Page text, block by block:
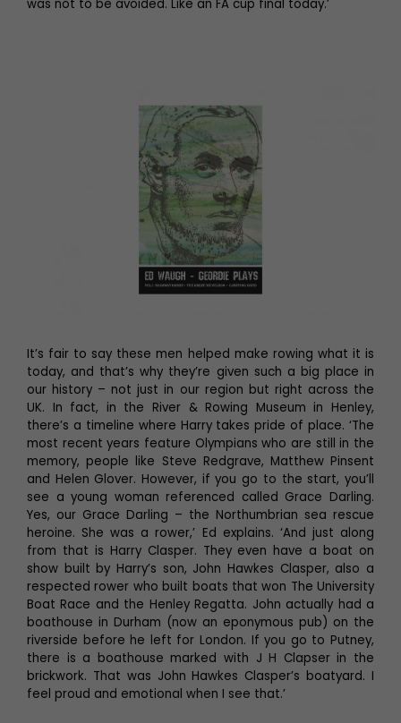
was not to be avoided. Like an FA cup final today.’
It’s fair to say these men helped make rowing what it is
today, and that’s why they’re given such a big place in
our history – not just in our region but right across the
UK. In fact, in the River & Rowing Museum in Henley,
there’s a timeline where Harry takes pride of place. ‘The
most recent years feature Olympians who are still in the
memory, people like Steve Redgrave, Matthew Pinsent
and Helen Glover. However, if you go to the start, you’ll
see a young woman referenced called Grace Darling.
Yes, our Grace Darling – the Northumbrian sea rescue
heroine. She was a rower,’ Ed explains. ‘And just along
from that is Harry Clasper. They even have a boat on
show built by Harry’s son, John Hawkes Clasper, also a
respected rower who built boats that won The University
Boat Race and the Henley Regatta. John actually had a
boathouse in Durham (now an eponymous pub) on the
riverside before he left for London. If you go to Putney,
there is a boathouse marked with J H Clapser in the
brickwork. That was John Hawkes Clasper’s boatyard. I
feel proud and emotional when I see that.’